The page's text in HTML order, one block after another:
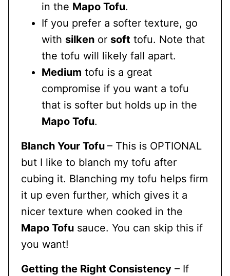
in the Mapo Tofu.
If you prefer a softer texture, go
with silken or soft tofu. Note that
the tofu will likely fall apart.
Medium tofu is a great
compromise if you want a tofu
that is softer but holds up in the
Mapo Tofu.
Blanch Your Tofu – This is OPTIONAL
but I like to blanch my tofu after
cubing it. Blanching my tofu helps firm
it up even further, which gives it a
nicer texture when cooked in the
Mapo Tofu sauce. You can skip this if
you want!
Getting the Right Consistency – If